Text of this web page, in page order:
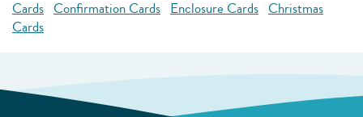
Cards Confirmation Cards Enclosure Cards Christmas
Cards